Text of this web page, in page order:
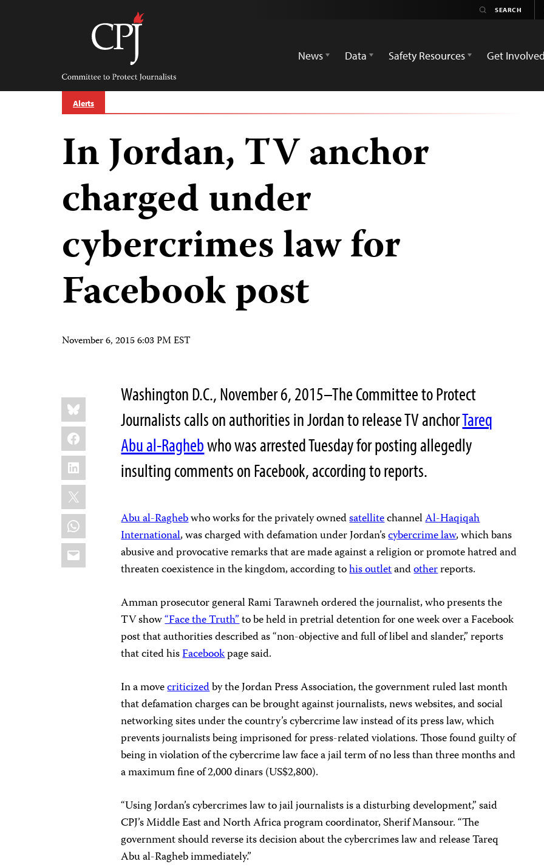
Committee
Protect
Journalists
News
Data Safety Resources Get Involved
Alerts
In Jordan, TV anchor
charged under
cybercrimes law for
Facebook post
November 6, 2015 6:03 PM EST
Share
this:
Bluesky
Facebook
LinkedIn
X
WhatsApp
Email
Washington D.C., November 6, 2015–The Committee to Protect
Journalists calls on authorities in Jordan to release TV anchorTareq
Abu al-Raghebwho was arrested Tuesday for posting allegedly
insulting comments on Facebook, according to reports.
Abu al-Raghebwho works for the privately ownedsatellitechannelAl-Haqiqah
International, was charged with defamation under Jordan’scybercrime law, which bans
abusive and provocative remarks that are made against a religion or promote hatred and
threaten coexistence in the kingdom, according tohis outletandotherreports.
Amman prosecutor general Rami Tarawneh ordered the journalist, who presents the
TV show“Face the Truth”to be held in pretrial detention for one week over a Facebook
post that authorities described as “non-objective and full of libel and slander,” reports
that cited hisFacebookpage said.
In a movecriticizedby the Jordan Press Association, the government ruled last month
that defamation charges can be brought against journalists, news websites, and social
networking sites under the country’s cybercrime law instead of its press law, which
prevents journalists being imprisoned for press-related violations. Those found guilty of
being in violation of the cybercrime law face a jail term of no less than three months and
a maximum fine of 2,000 dinars (US$2,800).
“Using Jordan’s cybercrimes law to jail journalists is a disturbing development,” said
CPJ’s Middle East and North Africa program coordinator, Sherif Mansour. “The
government should reverse its decision about the cybercrimes law and release Tareq
Abu al-Ragheb immediately.”